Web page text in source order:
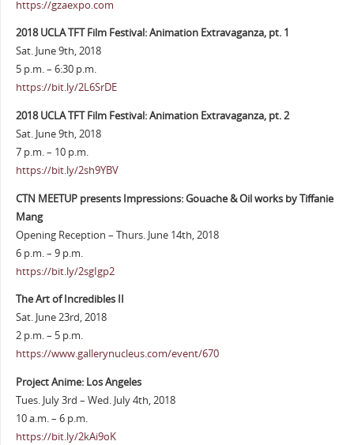
https://gzaexpo.com
2018 UCLA TFT Film Festival: Animation Extravaganza, pt. 1
Sat. June 9th, 2018
5 p.m. – 6:30 p.m.
https://bit.ly/2L6SrDE
2018 UCLA TFT Film Festival: Animation Extravaganza, pt. 2
Sat. June 9th, 2018
7 p.m. – 10 p.m.
https://bit.ly/2sh9YBV
CTN MEETUP presents Impressions: Gouache & Oil works by Tiffanie
Mang
Opening Reception – Thurs. June 14th, 2018
6 p.m. – 9 p.m.
https://bit.ly/2sgIgp2
The Art of Incredibles II
Sat. June 23rd, 2018
2 p.m. – 5 p.m.
https://www.gallerynucleus.com/event/670
Project Anime: Los Angeles
Tues. July 3rd – Wed. July 4th, 2018
10 a.m. – 6 p.m.
https://bit.ly/2kAi9oK